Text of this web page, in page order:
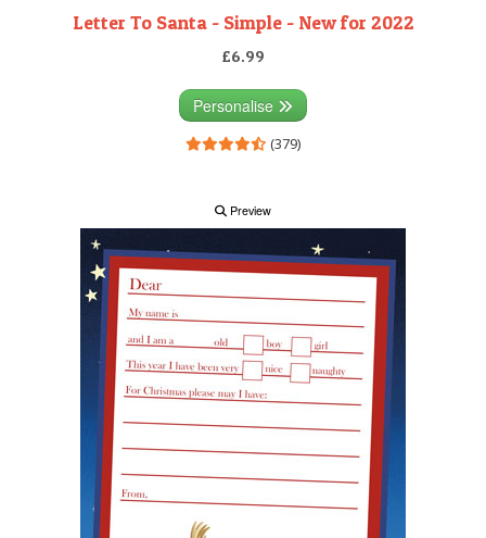
Letter To Santa - Simple - New for 2022
£6.99
Personalise
(379)
Preview